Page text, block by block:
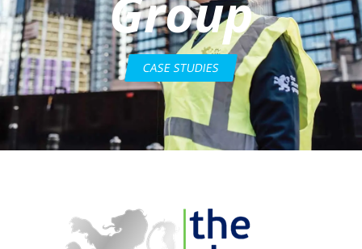
CASE STUDIES